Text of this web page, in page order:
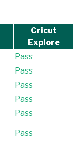
Cricut
Explore
Pass
Pass
Pass
Pass
Pass
Pass